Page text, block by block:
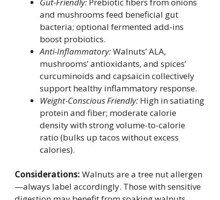
and mushrooms feed beneficial gut
bacteria; optional fermented add-ins
boost probiotics.
Anti-Inflammatory:Walnuts’ ALA,
mushrooms’ antioxidants, and spices’
curcuminoids and capsaicin collectively
support healthy inflammatory response.
Weight-Conscious Friendly: High in satiating
protein and fiber; moderate calorie
density with strong volume-to-calorie
ratio (bulks up tacos without excess
calories).
Considerations: Walnuts are a tree nut allergen
—always label accordingly. Those with sensitive